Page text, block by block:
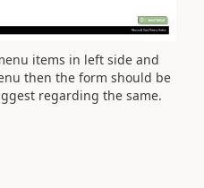
items in left side and
then the form should be
regarding the same.